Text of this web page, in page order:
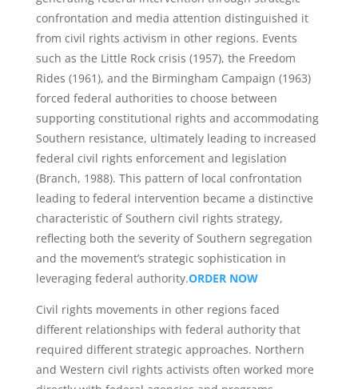
confrontation and media attention distinguished it
from civil rights activism in other regions. Events
such as the Little Rock crisis (1957), the Freedom
Rides (1961), and the Birmingham Campaign (1963)
forced federal authorities to choose between
supporting constitutional rights and accommodating
Southern resistance, ultimately leading to increased
federal civil rights enforcement and legislation
(Branch, 1988). This pattern of local confrontation
leading to federal intervention became a distinctive
characteristic of Southern civil rights strategy,
reflecting both the severity of Southern segregation
and the movement’s strategic sophistication in
leveraging federal authority.ORDER NOW
Civil rights movements in other regions faced
different relationships with federal authority that
required different strategic approaches. Northern
and Western civil rights activists often worked more